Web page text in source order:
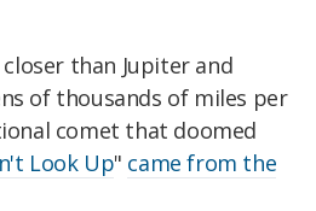
than Jupiter and
of thousands of miles per
comet that doomed
Look Up" came from the